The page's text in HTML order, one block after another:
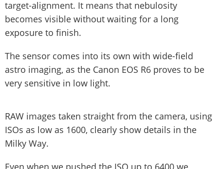
target-alignment. It means that nebulosity
becomes visible without waiting for a long
exposure to finish.
The sensor comes into its own with wide-field
astro imaging, as the Canon EOS R6 proves to be
very sensitive in low light.
RAW images taken straight from the camera, using
ISOs as low as 1600, clearly show details in the
Milky Way.